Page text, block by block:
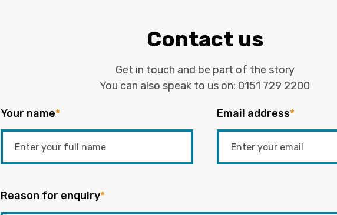
Contact us
Get in touch and be part of the story
You can also speak to us on: 0151 729 2200
Your name* Email address*
Reason for enquiry*